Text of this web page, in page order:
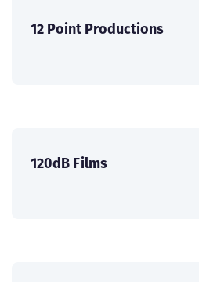
12 Point Productions
120dB Films